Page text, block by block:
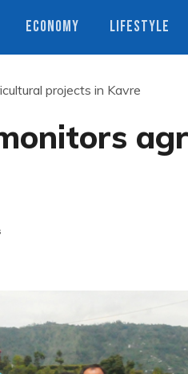
ECONOMY LIFESTYLE
projects in Kavre